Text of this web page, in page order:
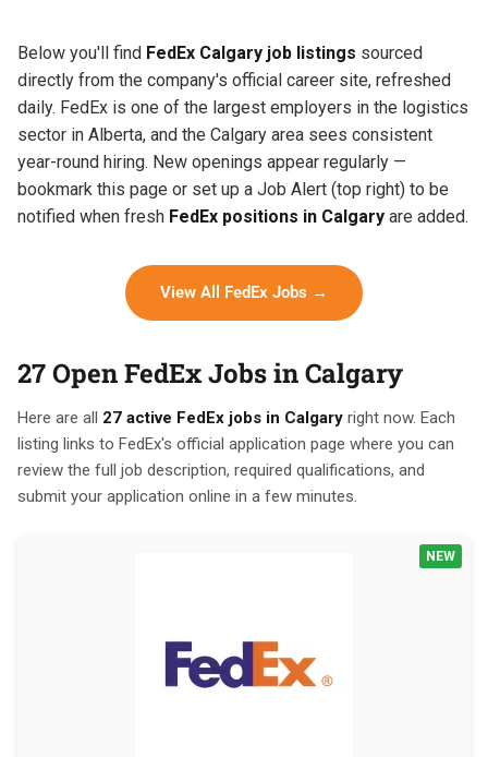
Below you'll find FedEx Calgary job listings sourced
directly from the company's official career site, refreshed
daily. FedEx is one of the largest employers in the logistics
sector in Alberta, and the Calgary area sees consistent
year-round hiring. New openings appear regularly —
bookmark this page or set up a Job Alert (top right) to be
notified when fresh FedEx positions in Calgary are added.
View All FedEx Jobs →
27 Open FedEx Jobs in Calgary
Here are all 27 active FedEx jobs in Calgary right now. Each
listing links to FedEx's official application page where you can
review the full job description, required qualifications, and
submit your application online in a few minutes.
NEW